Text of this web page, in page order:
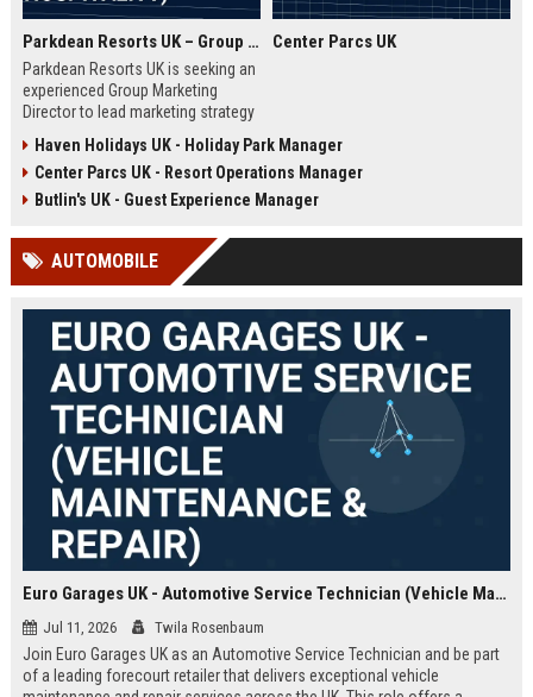
Parkdean Resorts UK – Group Marketing Director (Travel & Hospitality)
Parkdean Resorts UK is seeking an
experienced Group Marketing
Director to lead marketing strategy
parks. This senior role drives brand
growth, digital transformation, and
guest acquisition in the
Center Parcs UK
Haven Holidays UK - Holiday Park Manager
Center Parcs UK - Resort Operations Manager
Butlin's UK - Guest Experience Manager
AUTOMOBILE
Euro Garages UK - Automotive Service Technician (Vehicle Maintenance & Repair)
Jul 11, 2026 Twila Rosenbaum
Join Euro Garages UK as an Automotive Service Technician and be part
of a leading forecourt retailer that delivers exceptional vehicle